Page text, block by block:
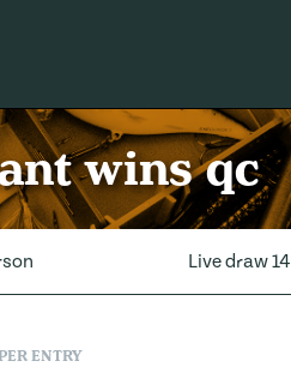
wins qc
Live draw
ENTRY